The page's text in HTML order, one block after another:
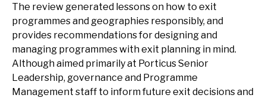
The review generated lessons on how to exit
programmes and geographies responsibly, and
provides recommendations for designing and
managing programmes with exit planning in mind.
Although aimed primarily at Porticus Senior
Leadership, governance and Programme
Management staff to inform future exit decisions and